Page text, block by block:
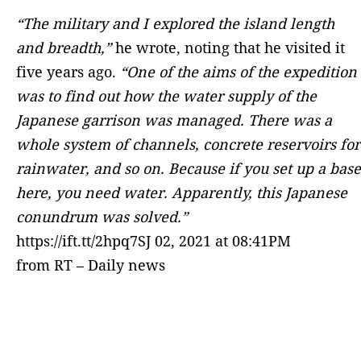
“The military and I explored the island length
and breadth,”he wrote, noting that he visited it
five years ago. “One of the aims of the expedition
was to find out how the water supply of the
Japanese garrison was managed. There was a
whole system of channels, concrete reservoirs for
rainwater, and so on. Because if you set up a base
here, you need water. Apparently, this Japanese
conundrum was solved.”
https://ift.tt/2hpq7SJ 02, 2021 at 08:41PM
from RT – Daily news